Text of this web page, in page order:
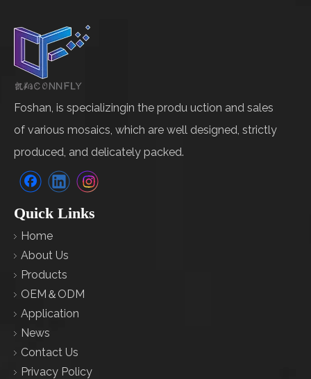
Foshan, is specializingin the produ uction and sales
of various mosaics, which are well designed, strictly
produced, and delicately packed.
Quick Links
Home
About Us
Products
OEM＆ODM
Application
News
Contact Us
Privacy Policy